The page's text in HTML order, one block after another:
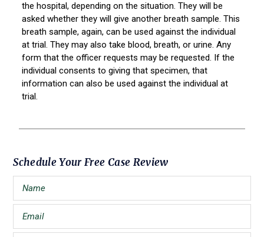
the hospital, depending on the situation. They will be
asked whether they will give another breath sample. This
breath sample, again, can be used against the individual
at trial. They may also take blood, breath, or urine. Any
form that the officer requests may be requested. If the
individual consents to giving that specimen, that
information can also be used against the individual at
trial.
Primary
Sidebar
Schedule Your Free Case Review